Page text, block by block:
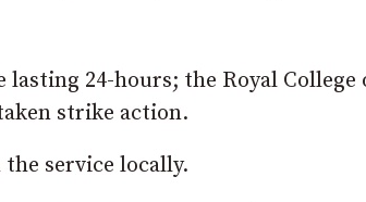
24-hours; the Royal College
strike action.
service locally.